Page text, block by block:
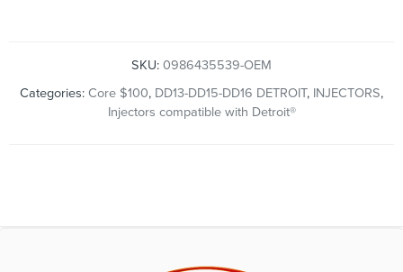
SKU: 0986435539-OEM
Categories: Core $100, DD13-DD15-DD16 DETROIT, INJECTORS,
Injectors compatible with Detroit®